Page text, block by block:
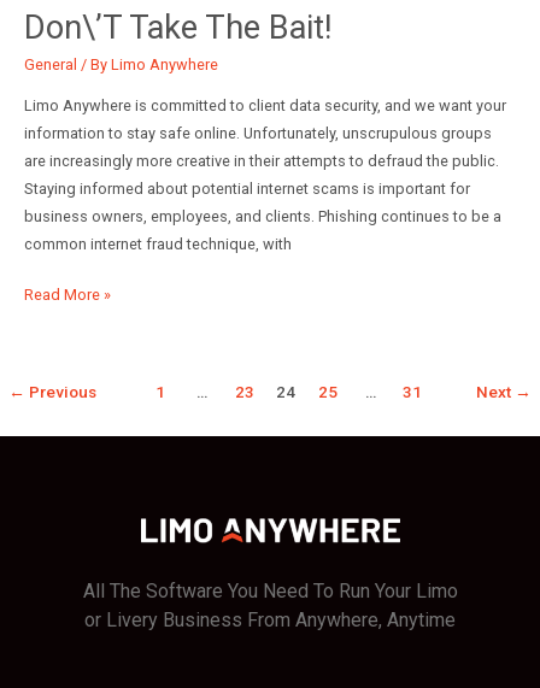
Show
Don\’t Take The Bait!
General / By Limo Anywhere
Limo Anywhere is committed to client data security, and we want your
information to stay safe online. Unfortunately, unscrupulous groups
are increasingly more creative in their attempts to defraud the public.
Staying informed about potential internet scams is important for
business owners, employees, and clients. Phishing continues to be a
common internet fraud technique, with
Don\’t
Read More »
← Previous 1 … 23 24 25 … 31 Next →
All The Software You Need To Run Your Limo
or Livery Business From Anywhere, Anytime